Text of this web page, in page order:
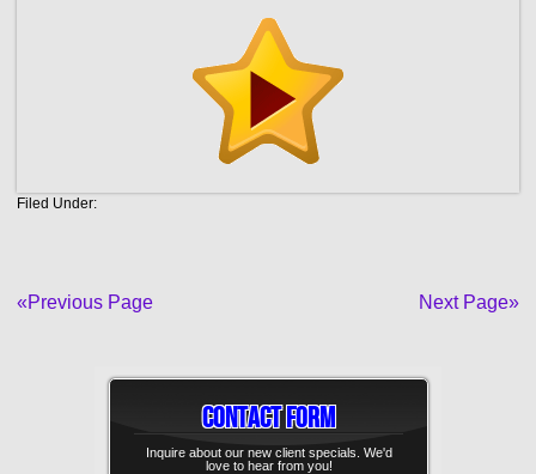
Filed Under:
«Previous Page Next Page»
Contact Form
Inquire about our new client specials. We'd
love to hear from you!